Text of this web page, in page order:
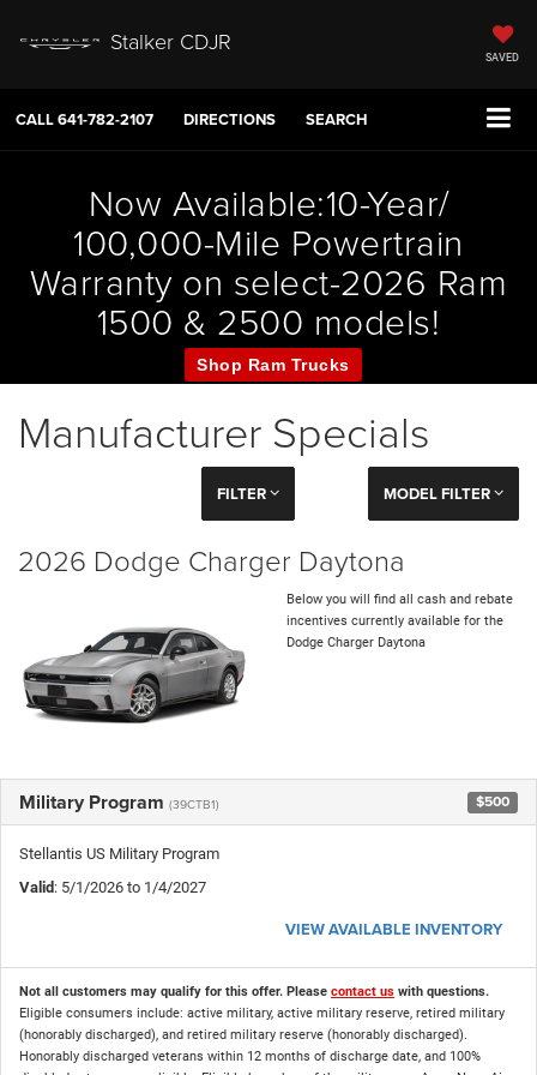
Stalker CDJR
SAVED
CALL641-782-2107 DIRECTIONS SEARCH
Now Available:10-Year/
100,000-Mile Powertrain
Warranty on select-2026 Ram
1500 & 2500 models!
Shop Ram Trucks
Manufacturer Specials
FILTER MODEL FILTER
2026 Dodge Charger Daytona
Below you will find all cash and rebate
incentives currently available for the
Dodge Charger Daytona
Military Program (39CTB1) $500
Stellantis US Military Program
Valid: 5/1/2026 to 1/4/2027
VIEW AVAILABLE INVENTORY
Not all customers may qualify for this offer. Please contact us with questions.
Eligible consumers include: active military, active military reserve, retired military
(honorably discharged), and retired military reserve (honorably discharged).
Honorably discharged veterans within 12 months of discharge date, and 100%